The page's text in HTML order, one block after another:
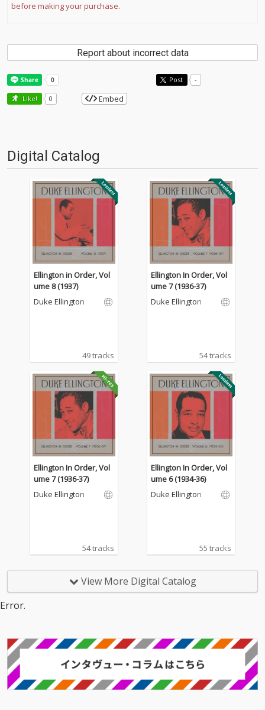
before making your purchase.
Report about incorrect data
Post -
Like! 0 Embed
Digital Catalog
Ellington in Order, Vol
ume 8 (1937)
Duke Ellington
49 tracks
Ellington In Order, Vol
ume 7 (1936-37)
Duke Ellington
54 tracks
Ellington In Order, Vol
ume 7 (1936-37)
Duke Ellington
54 tracks
Ellington In Order, Vol
ume 6 (1934-36)
Duke Ellington
55 tracks
View More Digital Catalog
Error.